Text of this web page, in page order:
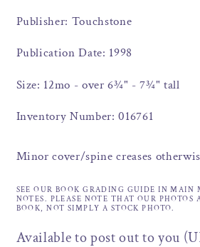
Publisher: Touchstone
Publication Date: 1998
Size: 12mo - over 6¾" - 7¾" tall
Inventory Number: 016761
Minor cover/spine creases
SEE OUR BOOK GRADING GUIDE IN
NOTES. PLEASE NOTE THAT OUR PHOTOS
BOOK, NOT SIMPLY A STOCK PHOTO.
Available to post out to you